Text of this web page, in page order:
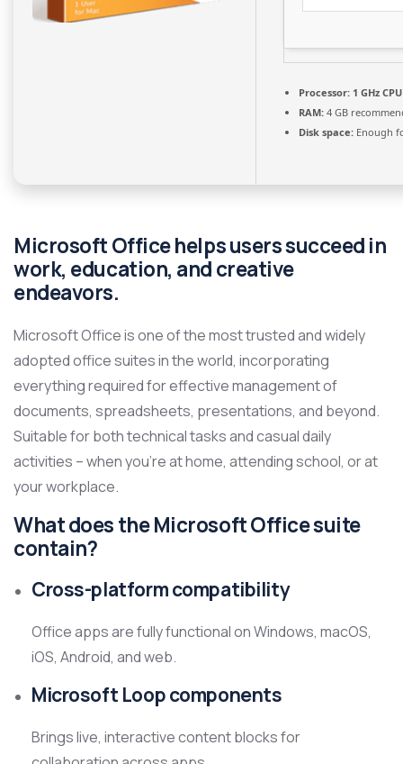
Processor: 1 GHz
RAM: 4 GB
Disk space: Enough
Microsoft Office helps users succeed in
work, education, and creative
endeavors.
Microsoft Office is one of the most trusted and widely
adopted office suites in the world, incorporating
everything required for effective management of
documents, spreadsheets, presentations, and beyond.
Suitable for both technical tasks and casual daily
activities – when you’re at home, attending school, or at
your workplace.
What does the Microsoft Office suite
contain?
Cross-platform compatibility
Office apps are fully functional on Windows, macOS,
iOS, Android, and web.
Microsoft Loop components
Brings live, interactive content blocks for